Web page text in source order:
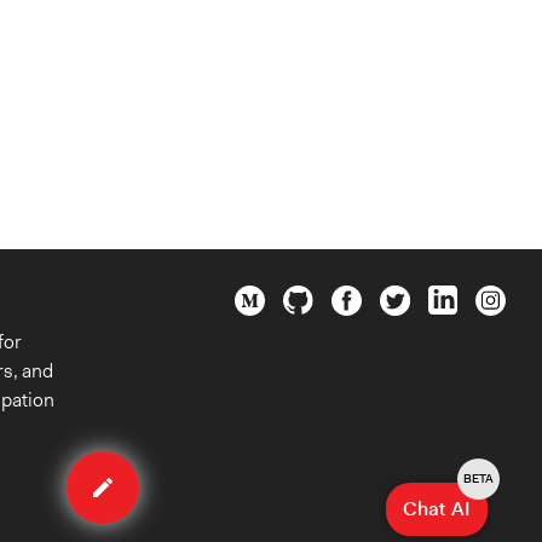
Edit
organization
and
Chat AI
BETA